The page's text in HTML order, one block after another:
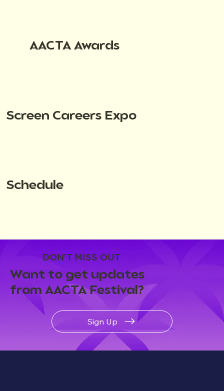
DON'T MISS OUT
Want to get updates
from AACTA Festival?
Sign Up
AACTA Awards
Screen Careers Expo
Schedule